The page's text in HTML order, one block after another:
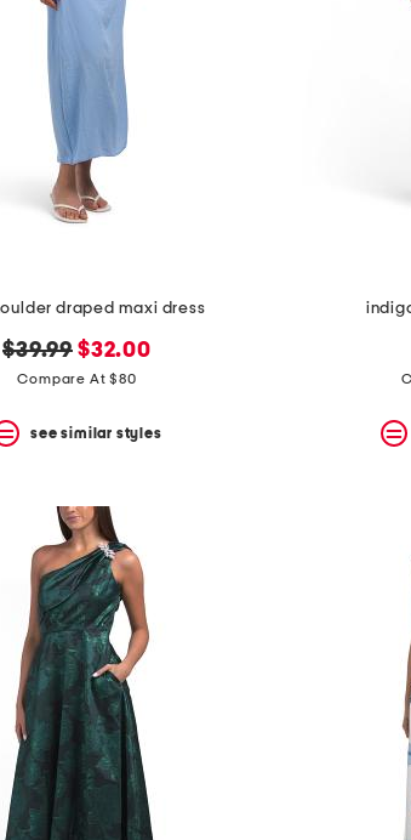
draped maxi dress
original
price:
$39.99 new
price:
$32.00
Compare At $80
see similar styles